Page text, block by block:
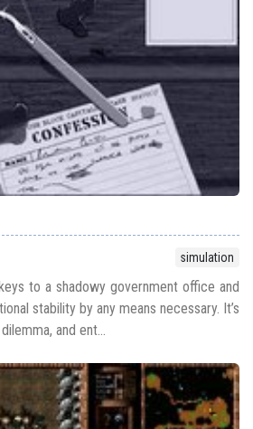
simulation
to a shadowy government office and
stability by any means necessary. It’s
and ent...